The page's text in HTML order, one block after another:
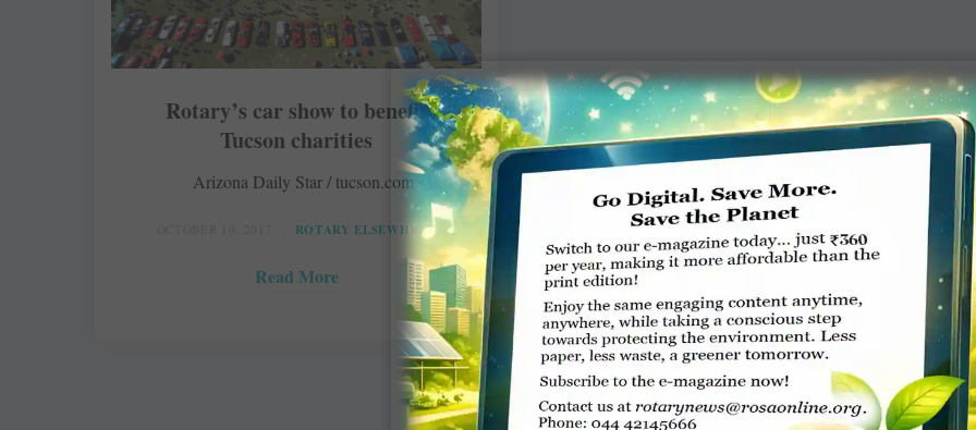
Rotary’s car show to benefit
Tucson charities
Arizona Daily Star / tucson.com
ROTARY ELSEWHERE
Read More